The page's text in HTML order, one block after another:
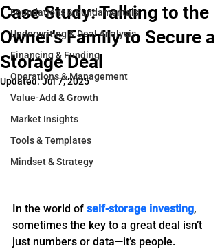
Foundations & Fundamentals
Underwriting & Deal Analysis
Financing & Funding
Operations & Management
Value-Add & Growth
Market Insights
Tools & Templates
Mindset & Strategy
Case Study: Talking to the
Owner’s Family to Secure a
Storage Deal
Updated:Jul 7, 2025
In the world of self-storage investing,
sometimes the key to a great deal isn’t
just numbers or data—it’s people.